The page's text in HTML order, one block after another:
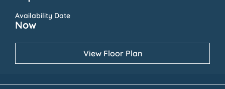
Availability Date
Now
View Floor Plan